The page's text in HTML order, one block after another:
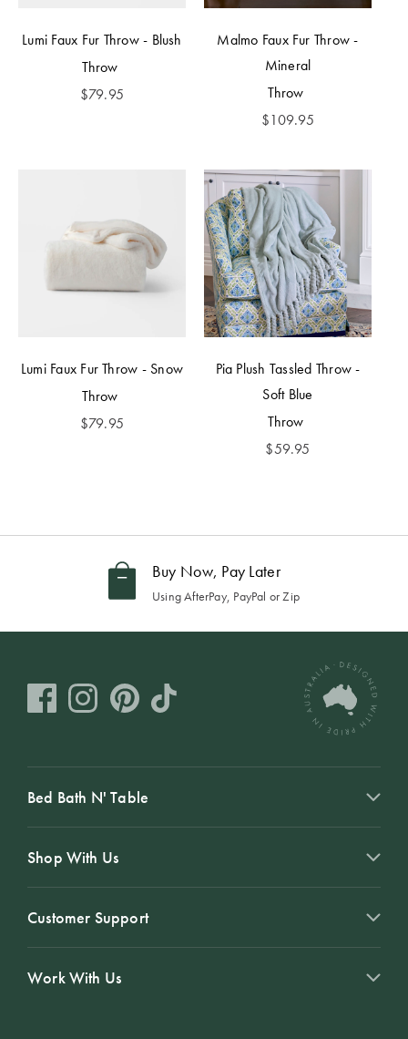
Lumi Faux Fur Throw - Blush
Throw
$79.95
Malmo Faux Fur Throw -
Mineral
Throw
$109.95
Lumi Faux Fur Throw - Snow
Throw
$79.95
Pia Plush Tassled Throw -
Soft Blue
Throw
$59.95
Buy Now, Pay Later
Using AfterPay, PayPal or Zip
Bed Bath N' Table
Shop With Us
Customer Support
Work With Us